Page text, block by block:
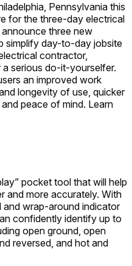
Pennsylvania this
for the three-day electrical
three new
simplify day-to-day jobsite
contractor,
serious do-it-yourselfer.
an improved work
longevity of use, quicker
peace of mind. Learn
pocket tool that will help
and more accurately. With
and wrap-around indicator
confidently identify up to
open ground, open
reversed, and hot and